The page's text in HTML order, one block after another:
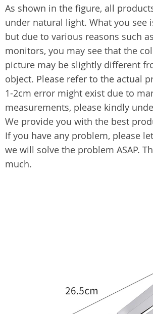
As shown in the figure, all
under natural light. What you see
but due to various reasons such
monitors, you may see that the
picture may be slightly different
object. Please refer to the actual
1-2cm error might exist due to
measurements, please kindly
We provide you with the best
If you have any problem, please
we will solve the problem ASAP.
much.